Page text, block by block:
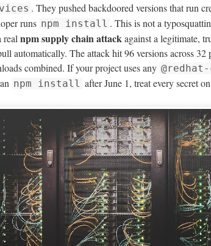
. They pushed backdoored versions that run
runs npm install . This is not a
realnpm supply chain attackagainst a legitimate,
automatically. The attack hit 96 versions across
combined. If your project uses any
npm install after June 1, treat every secret